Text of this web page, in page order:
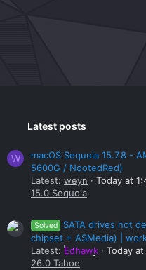
Latest posts
W
macOS Sequoia 15.7.8 -
5600G / NootedRed)
Latest: weyn
Today at
15.0 Sequoia
Solved
SATA drives not
chipset + ASMedia) |
Latest: Edhawk
Today at
26.0 Tahoe